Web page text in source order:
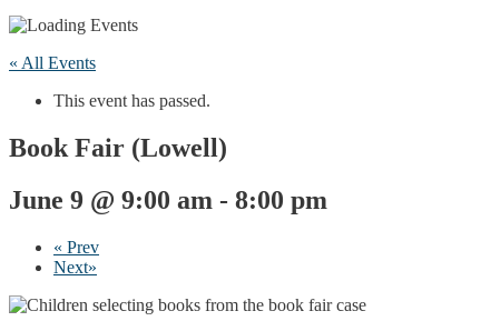
« All Events
This event has passed.
Book Fair (Lowell)
June 9 @ 9:00 am - 8:00 pm
« Prev
Next»